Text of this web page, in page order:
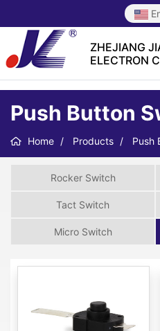
ZHEJIANG
ELECTRON
Push Button
Home Products Push
Rocker Switch
Tact Switch
Micro Switch